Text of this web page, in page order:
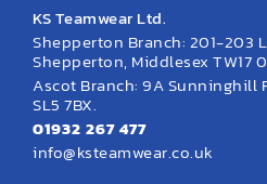
KS Teamwear Ltd.
Shepperton Branch: 201-203
Shepperton, Middlesex TW17
Ascot Branch: 9A Sunninghill
SL5 7BX.
01932 267 477
info@ksteamwear.co.uk